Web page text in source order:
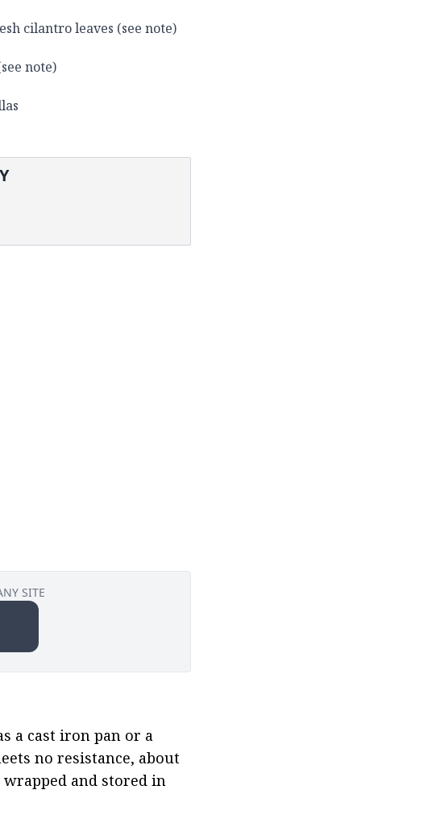
cilantro leaves (see note)
note)
SITE
a cast iron pan or a
no resistance, about
wrapped and stored in